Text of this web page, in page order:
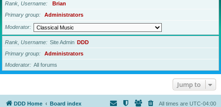
Rank, Username
Brian
Primary group
Administrators
Moderator
Rank, Username Site Admin DDD
Primary group
Administrators
Moderator
All forums
Jump to
DDD Home Board index All times are UTC-04:00